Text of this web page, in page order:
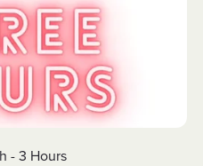
- 3 Hours